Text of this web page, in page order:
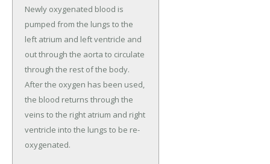
Newly oxygenated blood is
pumped from the lungs to the
left atrium and left ventricle and
out through the aorta to circulate
through the rest of the body.
After the oxygen has been used,
the blood returns through the
veins to the right atrium and right
ventricle into the lungs to be re-
oxygenated.